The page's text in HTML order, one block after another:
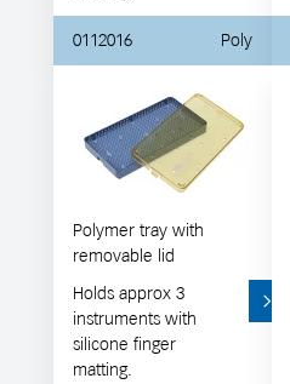
0112016 Poly
Polymer tray with
removable lid
Holds approx 3
instruments with
silicone finger
matting.